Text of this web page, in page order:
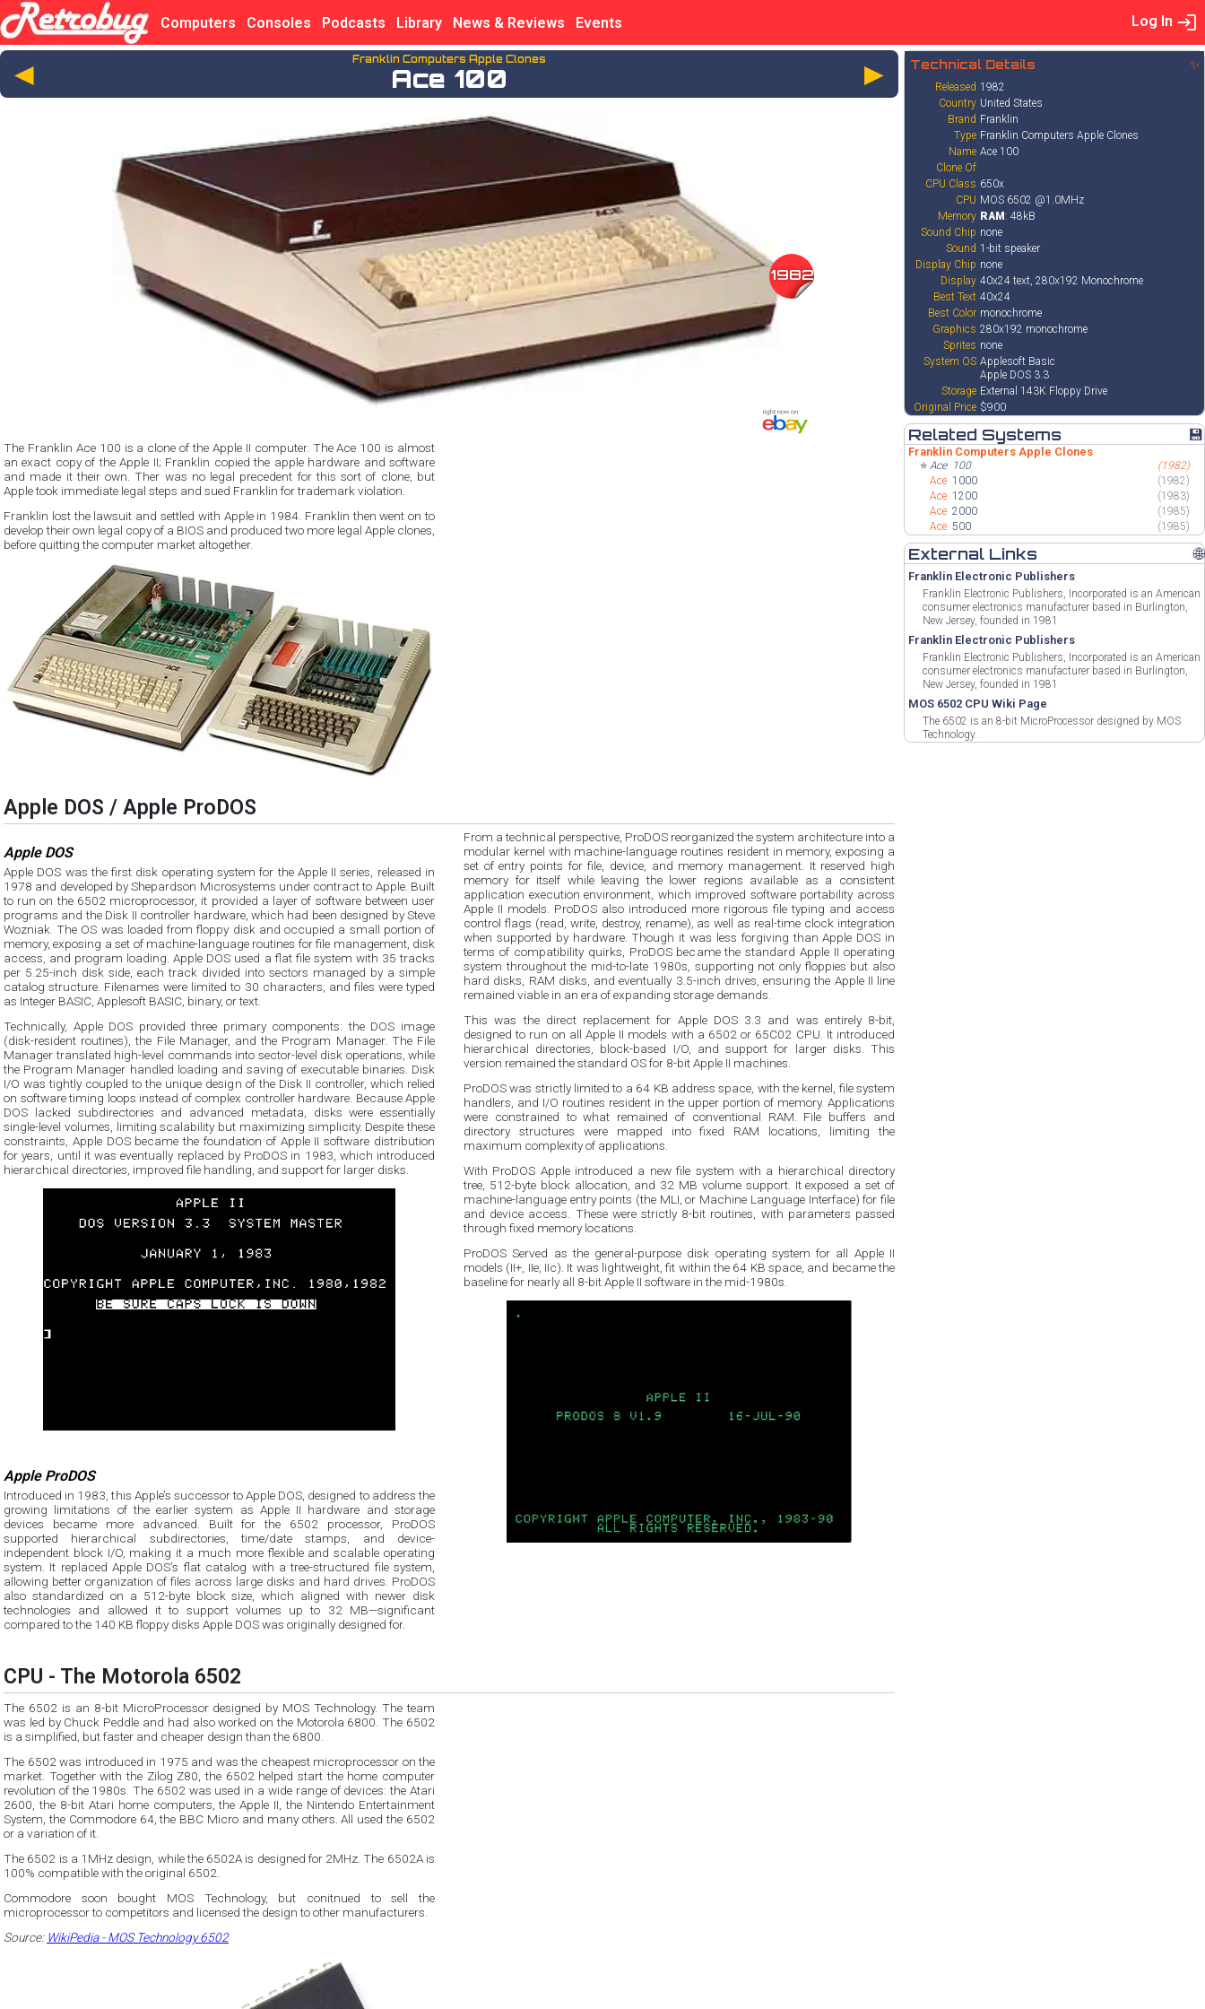
Computers Consoles Podcasts Library News & Reviews Events Log In
◄ Franklin Computers Apple Clones
Ace 100 ►
1982
The Franklin Ace 100 is a clone of the Apple II computer. The Ace 100 is almost
an exact copy of the Apple II; Franklin copied the apple hardware and software
and made it their own. Ther was no legal precedent for this sort of clone, but
Apple took immediate legal steps and sued Franklin for trademark violation.
Franklin lost the lawsuit and settled with Apple in 1984. Franklin then went on to
develop their own legal copy of a BIOS and produced two more legal Apple clones,
before quitting the computer market altogether.
Apple DOS / Apple ProDOS
Apple DOS
Apple DOS was the first disk operating system for the Apple II series, released in
1978 and developed by Shepardson Microsystems under contract to Apple. Built
to run on the 6502 microprocessor, it provided a layer of software between user
programs and the Disk II controller hardware, which had been designed by Steve
Wozniak. The OS was loaded from floppy disk and occupied a small portion of
memory, exposing a set of machine-language routines for file management, disk
access, and program loading. Apple DOS used a flat file system with 35 tracks
per 5.25-inch disk side, each track divided into sectors managed by a simple
catalog structure. Filenames were limited to 30 characters, and files were typed
as Integer BASIC, Applesoft BASIC, binary, or text.
Technically, Apple DOS provided three primary components: the DOS image
(disk-resident routines), the File Manager, and the Program Manager. The File
Manager translated high-level commands into sector-level disk operations, while
the Program Manager handled loading and saving of executable binaries. Disk
I/O was tightly coupled to the unique design of the Disk II controller, which relied
on software timing loops instead of complex controller hardware. Because Apple
DOS lacked subdirectories and advanced metadata, disks were essentially
single-level volumes, limiting scalability but maximizing simplicity. Despite these
constraints, Apple DOS became the foundation of Apple II software distribution
for years, until it was eventually replaced by ProDOS in 1983, which introduced
hierarchical directories, improved file handling, and support for larger disks.
Apple ProDOS
Introduced in 1983, this Apple’s successor to Apple DOS, designed to address the
growing limitations of the earlier system as Apple II hardware and storage
devices became more advanced. Built for the 6502 processor, ProDOS
supported hierarchical subdirectories, time/date stamps, and device-
independent block I/O, making it a much more flexible and scalable operating
system. It replaced Apple DOS’s flat catalog with a tree-structured file system,
allowing better organization of files across large disks and hard drives. ProDOS
also standardized on a 512-byte block size, which aligned with newer disk
technologies and allowed it to support volumes up to 32 MB—significant
compared to the 140 KB floppy disks Apple DOS was originally designed for.
From a technical perspective, ProDOS reorganized the system architecture into a
modular kernel with machine-language routines resident in memory, exposing a
set of entry points for file, device, and memory management. It reserved high
memory for itself while leaving the lower regions available as a consistent
application execution environment, which improved software portability across
Apple II models. ProDOS also introduced more rigorous file typing and access
control flags (read, write, destroy, rename), as well as real-time clock integration
when supported by hardware. Though it was less forgiving than Apple DOS in
terms of compatibility quirks, ProDOS became the standard Apple II operating
system throughout the mid-to-late 1980s, supporting not only floppies but also
hard disks, RAM disks, and eventually 3.5-inch drives, ensuring the Apple II line
remained viable in an era of expanding storage demands.
This was the direct replacement for Apple DOS 3.3 and was entirely 8-bit,
designed to run on all Apple II models with a 6502 or 65C02 CPU. It introduced
hierarchical directories, block-based I/O, and support for larger disks. This
version remained the standard OS for 8-bit Apple II machines.
ProDOS was strictly limited to a 64 KB address space, with the kernel, file system
handlers, and I/O routines resident in the upper portion of memory. Applications
were constrained to what remained of conventional RAM. File buffers and
directory structures were mapped into fixed RAM locations, limiting the
maximum complexity of applications.
With ProDOS Apple introduced a new file system with a hierarchical directory
tree, 512-byte block allocation, and 32 MB volume support. It exposed a set of
machine-language entry points (the MLI, or Machine Language Interface) for file
and device access. These were strictly 8-bit routines, with parameters passed
through fixed memory locations.
ProDOS Served as the general-purpose disk operating system for all Apple II
models (II+, IIe, IIc). It was lightweight, fit within the 64 KB space, and became the
baseline for nearly all 8-bit Apple II software in the mid-1980s.
CPU - The Motorola 6502
The 6502 is an 8-bit MicroProcessor designed by MOS Technology. The team
was led by Chuck Peddle and had also worked on the Motorola 6800. The 6502
is a simplified, but faster and cheaper design than the 6800.
The 6502 was introduced in 1975 and was the cheapest microprocessor on the
market. Together with the Zilog Z80, the 6502 helped start the home computer
revolution of the 1980s. The 6502 was used in a wide range of devices: the Atari
2600, the 8-bit Atari home computers, the Apple II, the Nintendo Entertainment
System, the Commodore 64, the BBC Micro and many others. All used the 6502
or a variation of it.
The 6502 is a 1MHz design, while the 6502A is designed for 2MHz. The 6502A is
100% compatible with the original 6502.
Commodore soon bought MOS Technology, but conitnued to sell the
microprocessor to competitors and licensed the design to other manufacturers.
Source: WikiPedia - MOS Technology 6502
Technical Details ✨
Released 1982
Country United States
Brand Franklin
Type Franklin Computers Apple Clones
Name Ace 100
Clone Of
CPU Class 650x
CPU MOS 6502 @1.0MHz
Memory RAM : 48kB
Sound Chip none
Sound 1-bit speaker
Display Chip none
Display 40x24 text, 280x192 Monochrome
Best Text 40x24
Best Color monochrome
Graphics 280x192 monochrome
Sprites none
System OS Applesoft Basic
Apple DOS 3.3
Storage External 143K Floppy Drive
Original Price $900
Related Systems 💾
Franklin Computers Apple Clones
⭐ Ace 100
(1982)
Ace 1000
(1982)
Ace 1200
(1983)
Ace 2000
(1985)
Ace 500 (1985)
External Links 🌐
Franklin Electronic Publishers
Franklin Electronic Publishers, Incorporated is an American
consumer electronics manufacturer based in Burlington,
New Jersey, founded in 1981
Franklin Electronic Publishers
Franklin Electronic Publishers, Incorporated is an American
consumer electronics manufacturer based in Burlington,
New Jersey, founded in 1981
MOS 6502 CPU Wiki Page
The 6502 is an 8-bit MicroProcessor designed by MOS
Technology.